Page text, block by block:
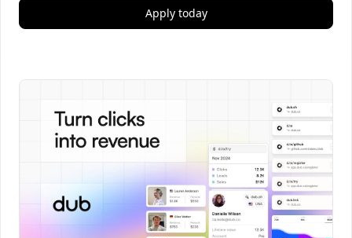
Apply today